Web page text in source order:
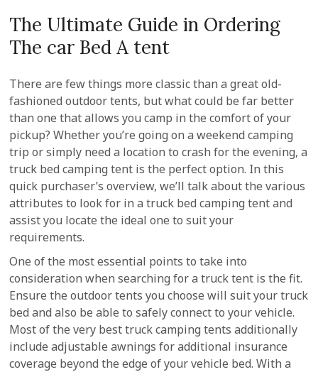
The Ultimate Guide in Ordering
The car Bed A tent
There are few things more classic than a great old-
fashioned outdoor tents, but what could be far better
than one that allows you camp in the comfort of your
pickup? Whether you’re going on a weekend camping
trip or simply need a location to crash for the evening, a
truck bed camping tent is the perfect option. In this
quick purchaser’s overview, we’ll talk about the various
attributes to look for in a truck bed camping tent and
assist you locate the ideal one to suit your
requirements.
One of the most essential points to take into
consideration when searching for a truck tent is the fit.
Ensure the outdoor tents you choose will suit your truck
bed and also be able to safely connect to your vehicle.
Most of the very best truck camping tents additionally
include adjustable awnings for additional insurance
coverage beyond the edge of your vehicle bed. With a